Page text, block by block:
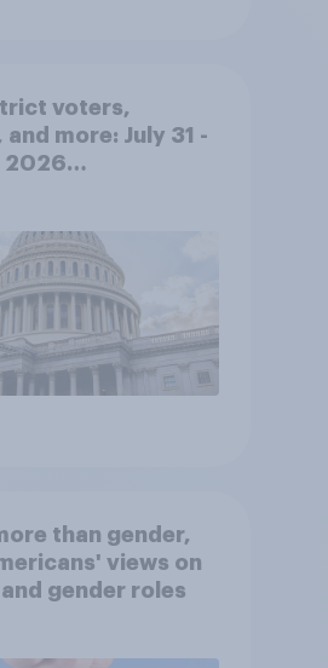
voters,
more: July 31 -
2026
than gender,
views on
gender roles